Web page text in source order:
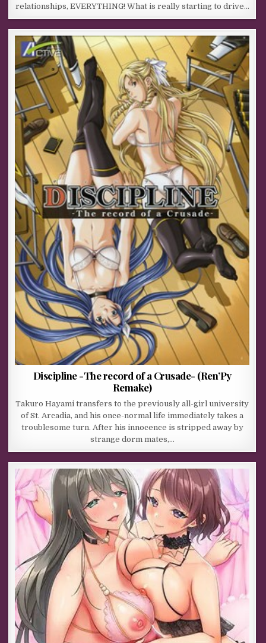
relationships, EVERYTHING! What is really starting to drive…
Discipline -The record of a Crusade- (Ren’Py
Remake)
Takuro Hayami transfers to the previously all-girl university
of St. Arcadia, and his once-normal life immediately takes a
troublesome turn. After his innocence is stripped away by
strange dorm mates,…